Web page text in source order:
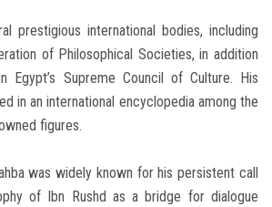
prestigious international bodies, including
of Philosophical Societies, in addition
Egypt’s Supreme Council of Culture. His
in an international encyclopedia among the
figures.
was widely known for his persistent call
of Ibn Rushd as a bridge for dialogue